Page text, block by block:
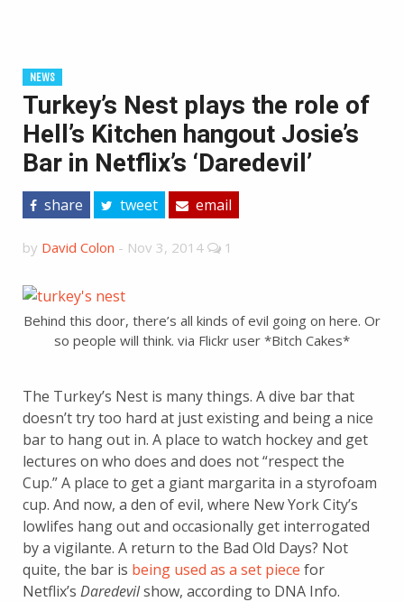
NEWS
Turkey’s Nest plays the role of
Hell’s Kitchen hangout Josie’s
Bar in Netflix’s ‘Daredevil’
share tweet email
by David Colon - Nov 3, 2014 1
Behind this door, there’s all kinds of evil going on here. Or
so people will think. via Flickr user *Bitch Cakes*
The Turkey’s Nest is many things. A dive bar that
doesn’t try too hard at just existing and being a nice
bar to hang out in. A place to watch hockey and get
lectures on who does and does not “respect the
Cup.” A place to get a giant margarita in a styrofoam
cup. And now, a den of evil, where New York City’s
lowlifes hang out and occasionally get interrogated
by a vigilante. A return to the Bad Old Days? Not
quite, the bar is being used as a set piece for
Netflix’s Daredevilshow, according to DNA Info.